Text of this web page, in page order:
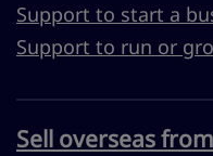
Support to start a
Support to run or
Sell overseas